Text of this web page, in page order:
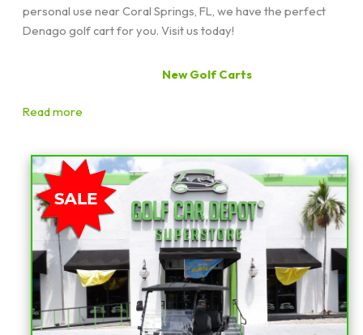
personal use near Coral Springs, FL, we have the perfect
Denago golf cart for you. Visit us today!
New Golf Carts
Read more
by: